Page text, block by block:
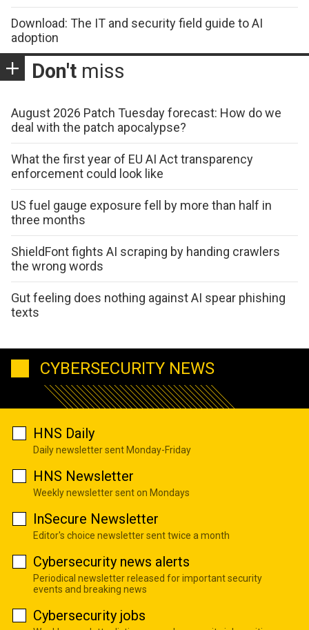
Download: The IT and security field guide to AI
adoption
Don't miss
August 2026 Patch Tuesday forecast: How do we
deal with the patch apocalypse?
What the first year of EU AI Act transparency
enforcement could look like
US fuel gauge exposure fell by more than half in
three months
ShieldFont fights AI scraping by handing crawlers
the wrong words
Gut feeling does nothing against AI spear phishing
texts
CYBERSECURITY NEWS
HNS Daily
Daily newsletter sent Monday-Friday
HNS Newsletter
Weekly newsletter sent on Mondays
InSecure Newsletter
Editor's choice newsletter sent twice a month
Cybersecurity news alerts
Periodical newsletter released for important security
events and breaking news
Cybersecurity jobs